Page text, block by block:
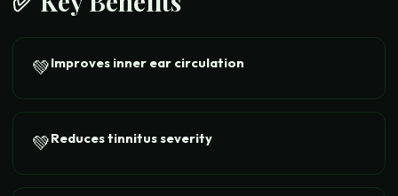
💚Improves inner ear circulation
💚Reduces tinnitus severity